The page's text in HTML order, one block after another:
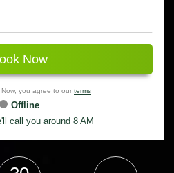
Now
you agree to our terms
Offline
call you around 8 AM